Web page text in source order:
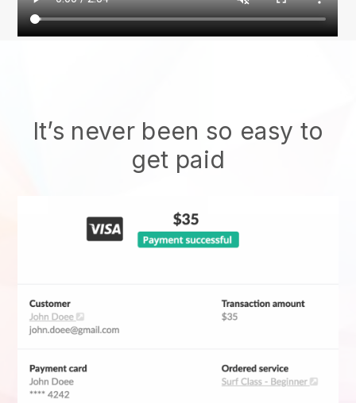
It’s never been so easy to
get paid